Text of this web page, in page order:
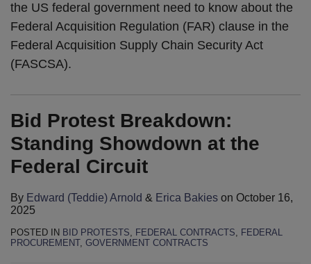
the US federal government need to know about the
Federal Acquisition Regulation (FAR) clause in the
Federal Acquisition Supply Chain Security Act
(FASCSA).
Bid Protest Breakdown:
Standing Showdown at the
Federal Circuit
By Edward (Teddie) Arnold & Erica Bakies on October 16,
2025
POSTED IN BID PROTESTS, FEDERAL CONTRACTS, FEDERAL
PROCUREMENT, GOVERNMENT CONTRACTS